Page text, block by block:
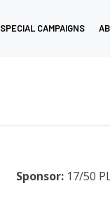
SPECIAL CAMPAIGNS
Sponsor:17/50